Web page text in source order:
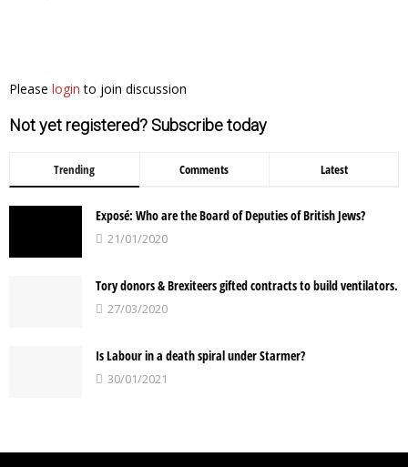
Please login to join discussion
Not yet registered? Subscribe today
Trending Comments Latest
Exposé: Who are the Board of Deputies of British Jews?
21/01/2020
Tory donors & Brexiteers gifted contracts to build ventilators.
27/03/2020
Is Labour in a death spiral under Starmer?
30/01/2021